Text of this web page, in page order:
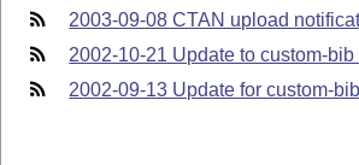
2003-09-08 CTAN upload
2002-10-21 Update to custom-
2002-09-13 Update for custom-bib